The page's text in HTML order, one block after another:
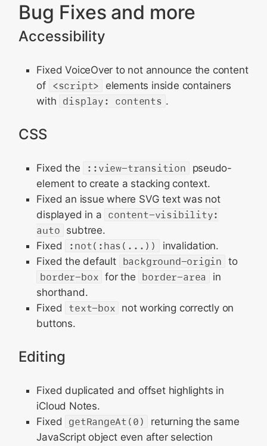
Bug Fixes and more
Accessibility
Fixed VoiceOver to not announce the content
of <script>
elements inside containers
with display: contents .
CSS
Fixed the ::view-transition
pseudo-
element to create a stacking context.
Fixed an issue where SVG text was not
displayed in a content-visibility:
auto subtree.
Fixed
:not(:has(...))
invalidation.
Fixed the default background-origin to
border-box for the border-area
in
shorthand.
Fixed
text-box not working correctly on
buttons.
Editing
Fixed duplicated and offset highlights in
iCloud Notes.
Fixed
getRangeAt(0)
returning the same
JavaScript object even after selection